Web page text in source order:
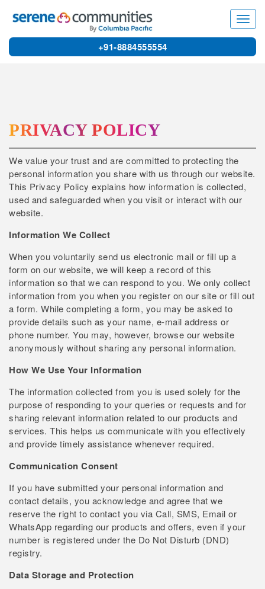
+91-8884555554
PRIVACY POLICY
We value your trust and are committed to protecting the
personal information you share with us through our website.
This Privacy Policy explains how information is collected,
used and safeguarded when you visit or interact with our
website.
Information We Collect
When you voluntarily send us electronic mail or fill up a
form on our website, we will keep a record of this
information so that we can respond to you. We only collect
information from you when you register on our site or fill out
a form. While completing a form, you may be asked to
provide details such as your name, e-mail address or
phone number. You may, however, browse our website
anonymously without sharing any personal information.
How We Use Your Information
The information collected from you is used solely for the
purpose of responding to your queries or requests and for
sharing relevant information related to our products and
services. This helps us communicate with you effectively
and provide timely assistance whenever required.
Communication Consent
If you have submitted your personal information and
contact details, you acknowledge and agree that we
reserve the right to contact you via Call, SMS, Email or
WhatsApp regarding our products and offers, even if your
number is registered under the Do Not Disturb (DND)
registry.
Data Storage and Protection